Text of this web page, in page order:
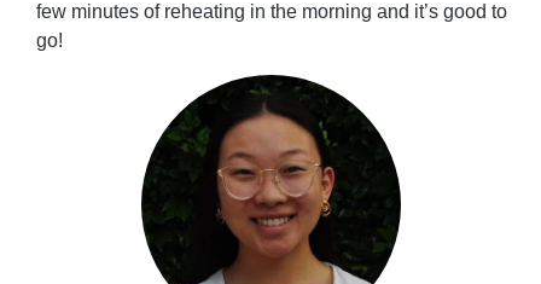
few minutes of reheating in the morning and it’s good to
go!